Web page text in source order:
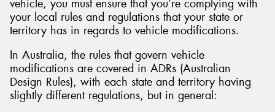
vehicle, you must ensure that you’re complying with
your local rules and regulations that your state or
territory has in regards to vehicle modifications.
In Australia, the rules that govern vehicle
modifications are covered in ADRs (Australian
Design Rules), with each state and territory having
slightly different regulations, but in general: